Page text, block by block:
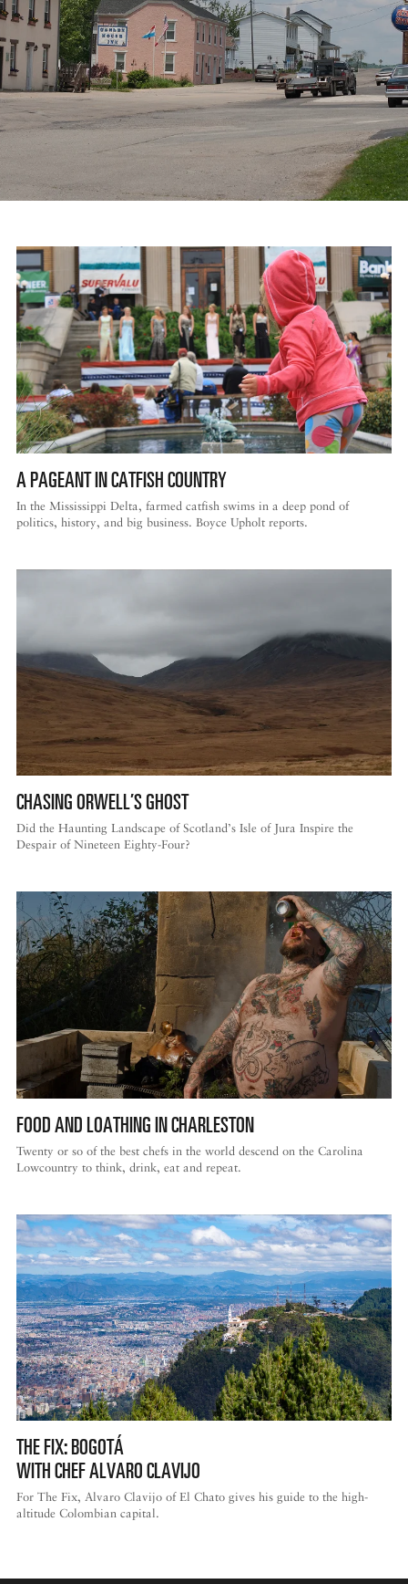
A PAGEANT IN CATFISH COUNTRY
In the Mississippi Delta, farmed catfish swims in a deep pond of
politics, history, and big business. Boyce Upholt reports.
CHASING ORWELL’S GHOST
Did the Haunting Landscape of Scotland’s Isle of Jura Inspire the
Despair of Nineteen Eighty-Four?
FOOD AND LOATHING IN CHARLESTON
Twenty or so of the best chefs in the world descend on the Carolina
Lowcountry to think, drink, eat and repeat.
THE FIX: BOGOTÁ
WITH CHEF ALVARO CLAVIJO
For The Fix, Alvaro Clavijo of El Chato gives his guide to the high-
altitude Colombian capital.